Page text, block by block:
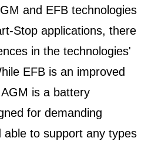
and EFB technologies
Stop applications, there
in the technologies'
EFB is an improved
is a battery
for demanding
able to support any types